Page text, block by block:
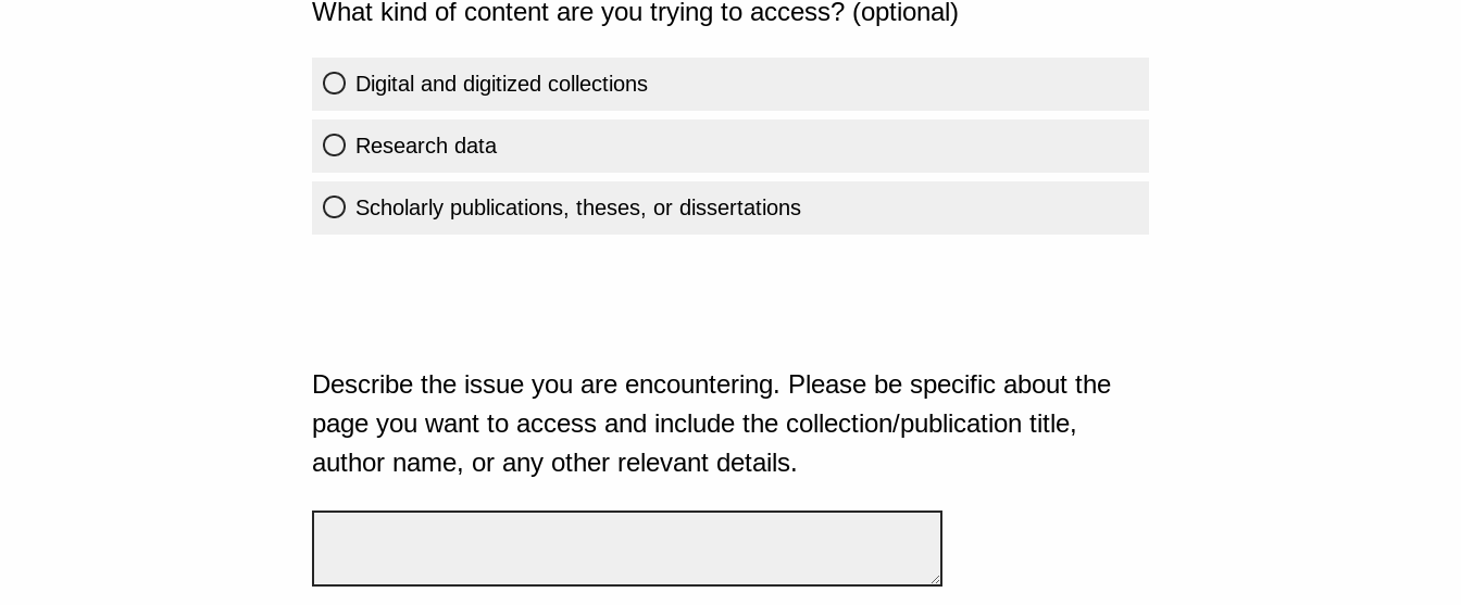
What kind of content are you trying to access? (optional)
Digital and digitized collections
Research data
Scholarly publications, theses, or dissertations
Describe the issue you are encountering. Please be specific about the
page you want to access and include the collection/publication title,
author name, or any other relevant details.